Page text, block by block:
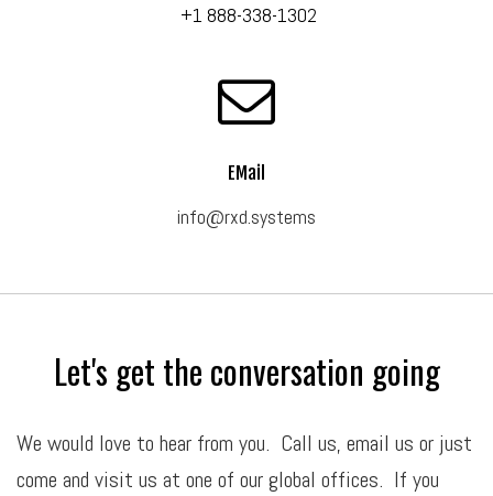
+1 888-338-1302
EMail
info@rxd.systems
Let's get the conversation going
We would love to hear from you. Call us, email us or just
come and visit us at one of our global offices. If you